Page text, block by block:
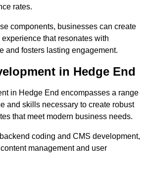
rates.
components, businesses can create
that resonates with
and fosters lasting engagement.
in Hedge End
in Hedge End encompasses a range
and skills necessary to create robust
that meet modern business needs.
coding and CMS development,
management and user